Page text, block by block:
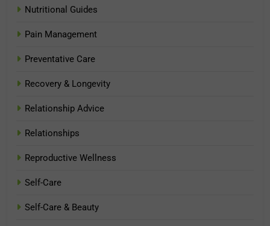
Nutritional Guides
Pain Management
Preventative Care
Recovery & Longevity
Relationship Advice
Relationships
Reproductive Wellness
Self-Care
Self-Care & Beauty